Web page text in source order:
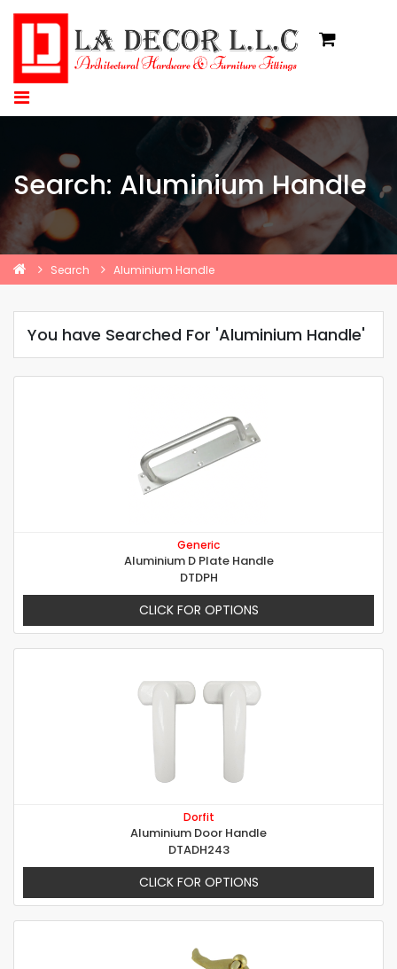
Search: Aluminium Handle
Search Aluminium Handle
You have Searched For 'Aluminium Handle'
Generic
Aluminium D Plate Handle
DTDPH
CLICK FOR OPTIONS
Dorfit
Aluminium Door Handle
DTADH243
CLICK FOR OPTIONS